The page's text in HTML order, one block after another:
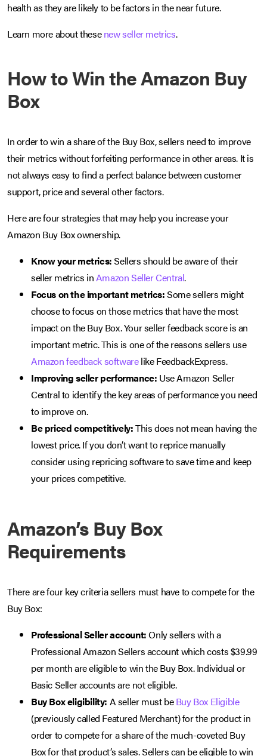
health as they are likely to be factors in the near future.
Learn more about thesenew seller metrics.
How to Win the Amazon Buy
Box
In order to win a share of the Buy Box, sellers need to improve
their metrics without forfeiting performance in other areas. It is
not always easy to find a perfect balance between customer
support, price and several other factors.
Here are four strategies that may help you increase your
Amazon Buy Box ownership.
Know your metrics:Sellers should be aware of their
seller metrics inAmazon Seller Central.
Focus on the important metrics:Some sellers might
choose to focus on those metrics that have the most
impact on the Buy Box. Your seller feedback score is an
important metric. This is one of the reasons sellers use
Amazon feedback softwarelike FeedbackExpress.
Improving seller performance: Use Amazon Seller
Central to identify the key areas of performance you need
to improve on.
Be priced competitively:This does not mean having the
lowest price. If you don’t want to reprice manually
consider using repricing software to save time and keep
your prices competitive.
Amazon’s Buy Box
Requirements
There are four key criteria sellers must have to compete for the
Buy Box:
Professional Seller account:Only sellers with a
Professional Amazon Sellers account which costs $39.99
per month are eligible to win the Buy Box. Individual or
Basic Seller accounts are not eligible.
Buy Box eligibility: A seller must beBuy Box Eligible
(previously called Featured Merchant) for the product in
order to compete for a share of the much-coveted Buy
Box for that product’s sales. Sellers can be eligible to win